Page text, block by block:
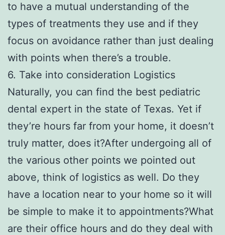
to have a mutual understanding of the
types of treatments they use and if they
focus on avoidance rather than just dealing
with points when there’s a trouble.
6. Take into consideration Logistics
Naturally, you can find the best pediatric
dental expert in the state of Texas. Yet if
they’re hours far from your home, it doesn’t
truly matter, does it?After undergoing all of
the various other points we pointed out
above, think of logistics as well. Do they
have a location near to your home so it will
be simple to make it to appointments?What
are their office hours and do they deal with